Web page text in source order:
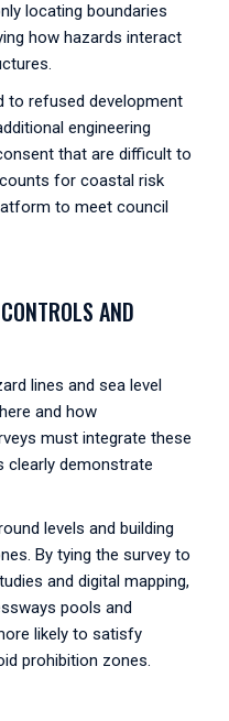
locating boundaries
how hazards interact
to refused development
engineering
that are difficult to
for coastal risk
to meet council
AND
lines and sea level
and how
must integrate these
clearly demonstrate
levels and building
By tying the survey to
and digital mapping,
pools and
likely to satisfy
prohibition zones.